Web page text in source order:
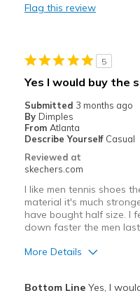
Casual Wear
Special Occasions
Sizing
Flag this review
5
Yes I would buy the
Submitted 3 months ago
By Dimples
From Atlanta
Describe Yourself Casual
Reviewed at
skechers.com
I like men tennis shoes
material it's much
have bought half size. I
down faster the men
More Details
Bottom LineYes, I